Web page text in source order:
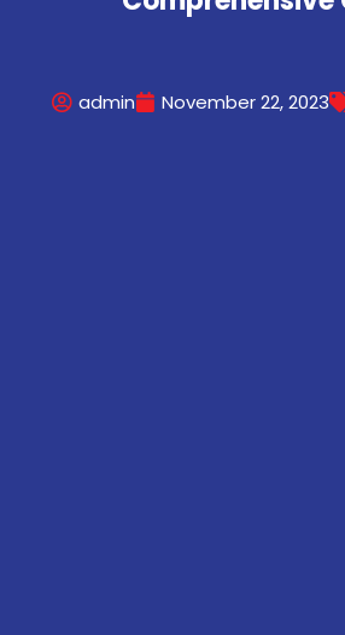
admin November 22, 2023